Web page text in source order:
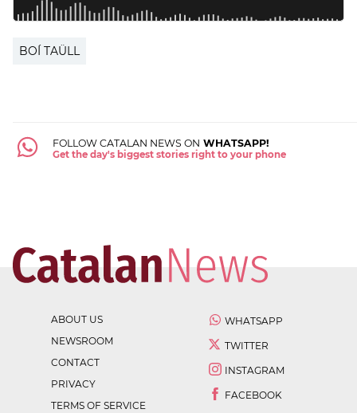
BOÍ TAÜLL
FOLLOW CATALAN NEWS ON WHATSAPP!
Get the day's biggest stories right to your phone
ABOUT US
NEWSROOM
CONTACT
PRIVACY
TERMS OF SERVICE
WHATSAPP
TWITTER
INSTAGRAM
FACEBOOK